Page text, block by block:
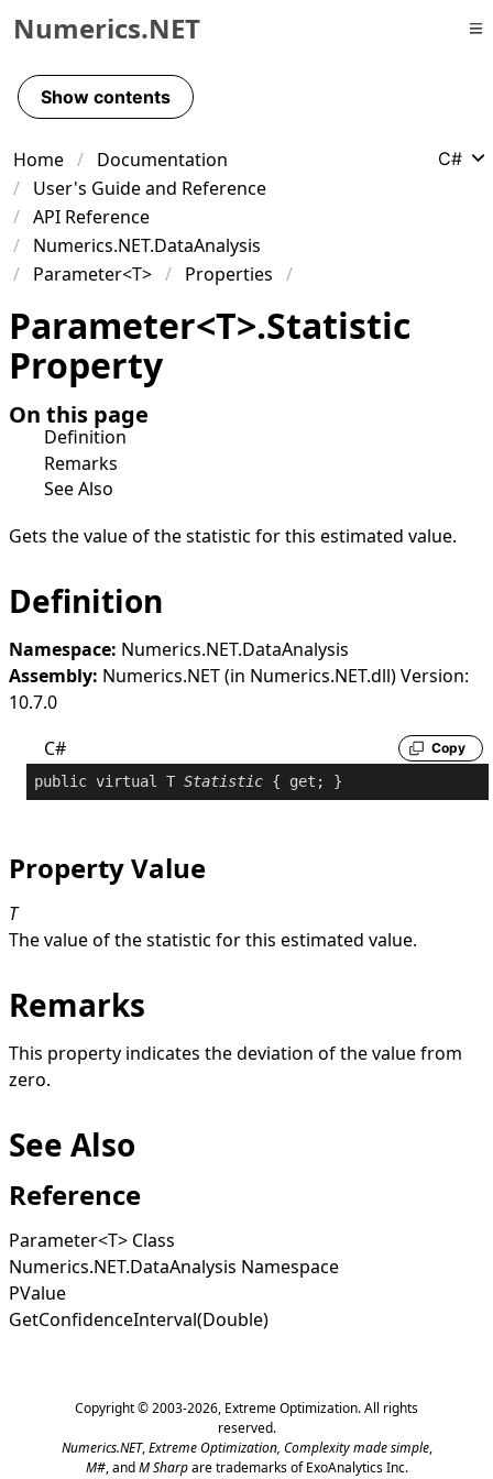
Skip to primary navigation
Skip to content
Skip to footer
Numerics.NET
Show contents
Home
Documentation
User's Guide and Reference
API Reference
Numerics.NET.DataAnalysis
Parameter<T>
Properties
C#
Parameter<T>.Statistic
Property
On this page
Definition
Remarks
See Also
Gets the value of the statistic for this estimated value.
Definition
Namespace: Numerics.NET.DataAnalysis
Assembly: Numerics.NET (in Numerics.NET.dll) Version:
10.7.0
C#
Copy
public virtual T Statistic { get ; }
Property Value
T
The value of the statistic for this estimated value.
Remarks
This property indicates the deviation of the value from
zero.
See Also
Reference
Parameter<T> Class
Numerics.NET.DataAnalysis Namespace
PValue
GetConfidenceInterval(Double)
Copyright © 2003-2026, Extreme Optimization. All rights
reserved.
Numerics.NET,Extreme Optimization, Complexity made simple,
M#, andM Sharpare trademarks of ExoAnalytics Inc.